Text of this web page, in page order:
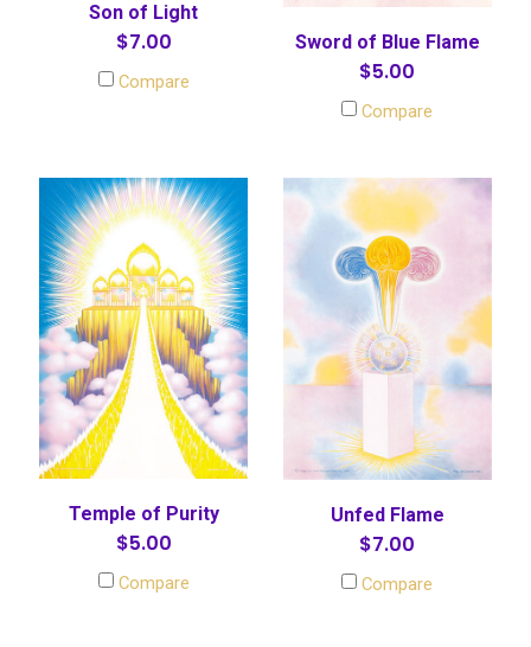
Son of Light
$7.00
Compare
Sword of Blue Flame
$5.00
Compare
Temple of Purity
$5.00
Compare
Unfed Flame
$7.00
Compare